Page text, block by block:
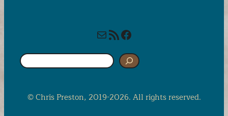
Mail RSS Feed Facebook
S
e
© Chris Preston, 2019-2026. All rights reserved.